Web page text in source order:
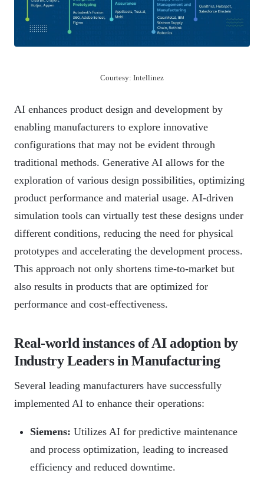
Courtesy: Intellinez
AI enhances product design and development by
enabling manufacturers to explore innovative
configurations that may not be evident through
traditional methods. Generative AI allows for the
exploration of various design possibilities, optimizing
product performance and material usage. AI-driven
simulation tools can virtually test these designs under
different conditions, reducing the need for physical
prototypes and accelerating the development process.
This approach not only shortens time-to-market but
also results in products that are optimized for
performance and cost-effectiveness.
Real-world instances of AI adoption by
Industry Leaders in Manufacturing
Several leading manufacturers have successfully
implemented AI to enhance their operations:
Siemens: Utilizes AI for predictive maintenance
and process optimization, leading to increased
efficiency and reduced downtime.